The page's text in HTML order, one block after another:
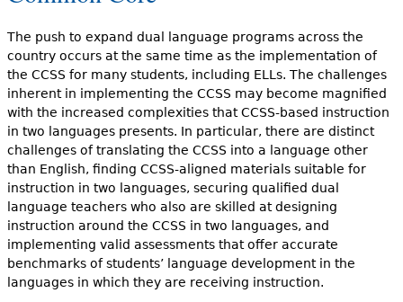
The push to expand dual language programs across the
country occurs at the same time as the implementation of
the CCSS for many students, including ELLs. The challenges
inherent in implementing the CCSS may become magnified
with the increased complexities that CCSS-based instruction
in two languages presents. In particular, there are distinct
challenges of translating the CCSS into a language other
than English, finding CCSS-aligned materials suitable for
instruction in two languages, securing qualified dual
language teachers who also are skilled at designing
instruction around the CCSS in two languages, and
implementing valid assessments that offer accurate
benchmarks of students’ language development in the
languages in which they are receiving instruction.